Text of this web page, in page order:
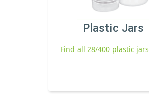
Plastic Jars
Find all 28/400 plastic jars